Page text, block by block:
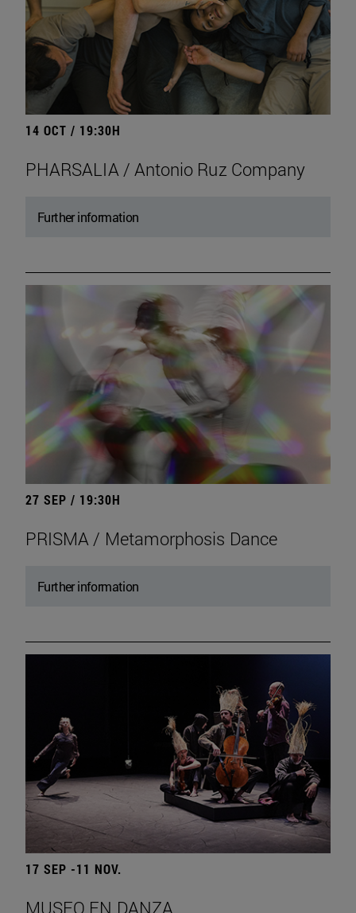
14 OCT / 19:30H
PHARSALIA / Antonio Ruz Company
Further information
27 SEP / 19:30H
PRISMA / Metamorphosis Dance
Further information
17 SEP -11 NOV.
MUSEO EN DANZA